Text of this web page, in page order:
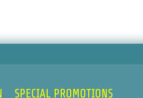
SPECIAL PROMOTIONS